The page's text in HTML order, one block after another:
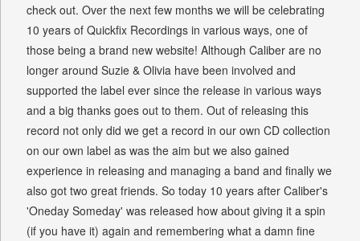
check out. Over the next few months we will be celebrating
10 years of Quickfix Recordings in various ways, one of
those being a brand new website! Although Caliber are no
longer around Suzie & Olivia have been involved and
supported the label ever since the release in various ways
and a big thanks goes out to them. Out of releasing this
record not only did we get a record in our own CD collection
on our own label as was the aim but we also gained
experience in releasing and managing a band and finally we
also got two great friends. So today 10 years after Caliber's
'Oneday Someday' was released how about giving it a spin
(if you have it) again and remembering what a damn fine